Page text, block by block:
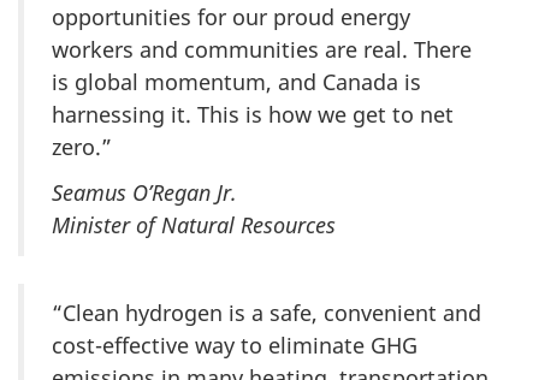
opportunities for our proud energy
workers and communities are real. There
is global momentum, and Canada is
harnessing it. This is how we get to net
zero.”
Seamus O’Regan Jr.
Minister of Natural Resources
“Clean hydrogen is a safe, convenient and
cost-effective way to eliminate GHG